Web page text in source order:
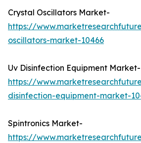
Crystal Oscillators Market-
https://
oscillators-market-10466
Uv Disinfection Equipment Market-
https://
disinfection-equipment-market-
Spintronics Market-
https://